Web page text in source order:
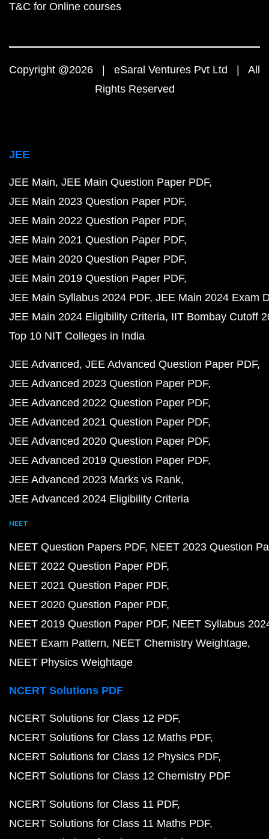
T&C for Online courses
Copyright @2026 | eSaral Ventures Pvt Ltd | All
Rights Reserved
JEE
JEE Main JEE Main Question Paper PDF
JEE Main 2023 Question Paper PDF
JEE Main 2022 Question Paper PDF
JEE Main 2021 Question Paper PDF
JEE Main 2020 Question Paper PDF
JEE Main 2019 Question Paper PDF
JEE Main Syllabus 2024 PDF JEE Main 2024 Exam
JEE Main 2024 Eligibility Criteria IIT Bombay Cutoff
Top 10 NIT Colleges in India
JEE Advanced JEE Advanced Question Paper PDF
JEE Advanced 2023 Question Paper PDF
JEE Advanced 2022 Question Paper PDF
JEE Advanced 2021 Question Paper PDF
JEE Advanced 2020 Question Paper PDF
JEE Advanced 2019 Question Paper PDF
JEE Advanced 2023 Marks vs Rank
JEE Advanced 2024 Eligibility Criteria
NEET
NEET Question Papers PDF NEET 2023 Question
NEET 2022 Question Paper PDF
NEET 2021 Question Paper PDF
NEET 2020 Question Paper PDF
NEET 2019 Question Paper PDF NEET Syllabus
NEET Exam Pattern NEET Chemistry Weightage
NEET Physics Weightage
NCERT Solutions PDF
NCERT Solutions for Class 12 PDF
NCERT Solutions for Class 12 Maths PDF
NCERT Solutions for Class 12 Physics PDF
NCERT Solutions for Class 12 Chemistry PDF
NCERT Solutions for Class 11 PDF
NCERT Solutions for Class 11 Maths PDF